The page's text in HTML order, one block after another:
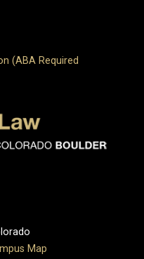
(ABA Required
Map